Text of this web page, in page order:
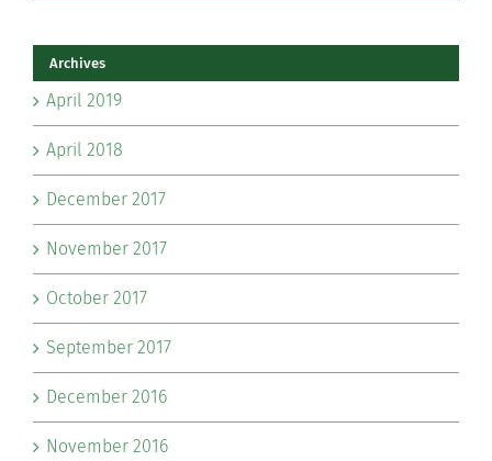
Archives
April 2019
April 2018
December 2017
November 2017
October 2017
September 2017
December 2016
November 2016